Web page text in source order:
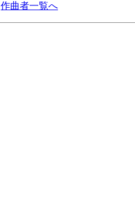
作曲者一覧へ